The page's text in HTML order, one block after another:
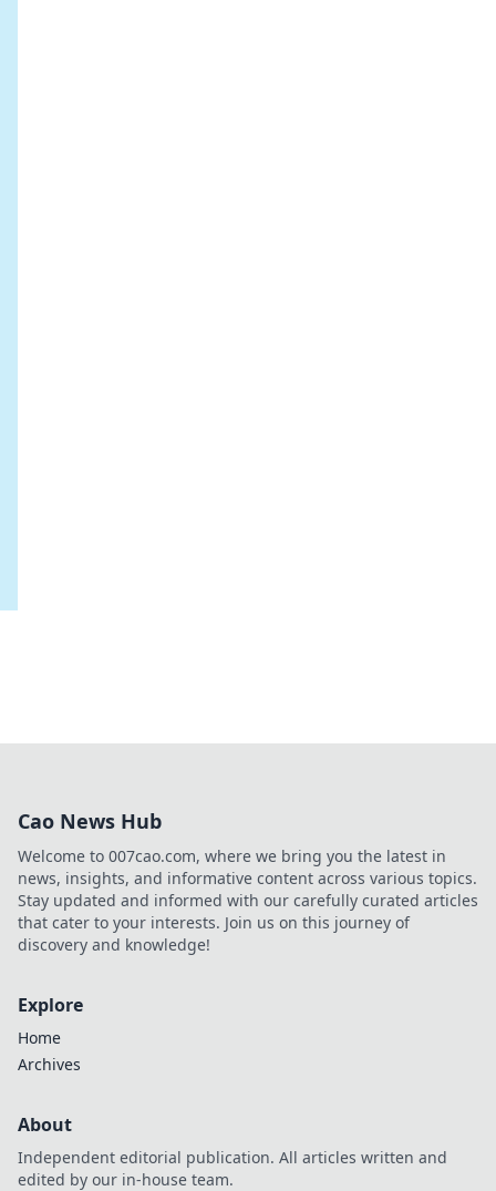
Cao News Hub
Welcome to 007cao.com, where we bring you the latest in
news, insights, and informative content across various topics.
Stay updated and informed with our carefully curated articles
that cater to your interests. Join us on this journey of
discovery and knowledge!
Explore
Home
Archives
About
Independent editorial publication. All articles written and
edited by our in-house team.